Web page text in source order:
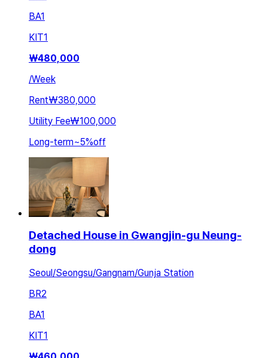
BA1
KIT1
₩480,000
/Week
Rent₩380,000
Utility Fee₩100,000
Long-term~5%off
Detached House in Gwangjin-gu Neung-
dong
Seoul/Seongsu/Gangnam/Gunja Station
BR2
BA1
KIT1